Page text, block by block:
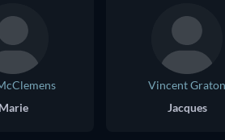
Marie
Vincent Graton
Jacques